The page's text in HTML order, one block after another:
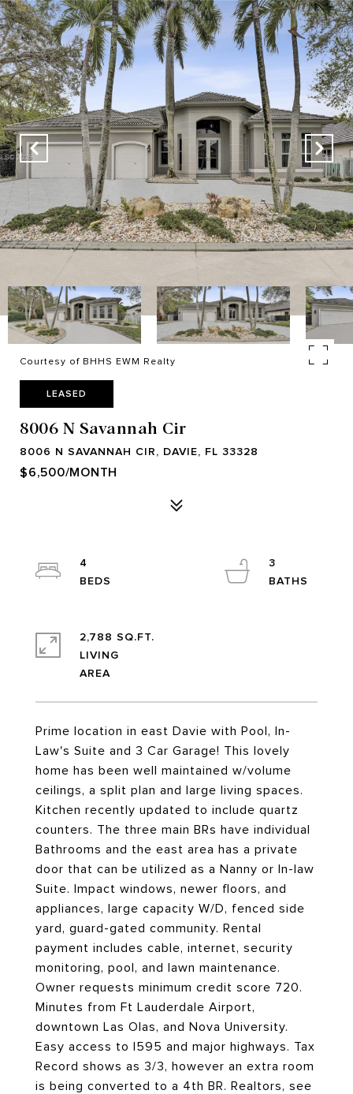
Courtesy of BHHS EWM Realty
LEASED
8006 N Savannah Cir
8006 N SAVANNAH CIR, DAVIE, FL 33328
$6,500/MONTH
Prime location in east Davie with Pool, In-
Law's Suite and 3 Car Garage! This lovely
home has been well maintained w/volume
ceilings, a split plan and large living spaces.
Kitchen recently updated to include quartz
counters. The three main BRs have individual
Bathrooms and the east area has a private
door that can be utilized as a Nanny or In-law
Suite. Impact windows, newer floors, and
appliances, large capacity W/D, fenced side
yard, guard-gated community. Rental
payment includes cable, internet, security
monitoring, pool, and lawn maintenance.
Owner requests minimum credit score 720.
Minutes from Ft Lauderdale Airport,
downtown Las Olas, and Nova University.
Easy access to I595 and major highways. Tax
Record shows as 3/3, however an extra room
is being converted to a 4th BR. Realtors, see
4
3
2,788 SQ.FT.
LIVING